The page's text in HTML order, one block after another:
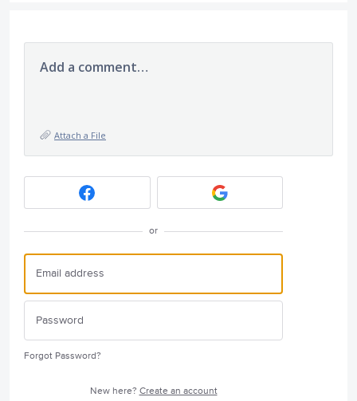
Add a comment…
Attach a File
or
Forgot Password?
New here? Create an account